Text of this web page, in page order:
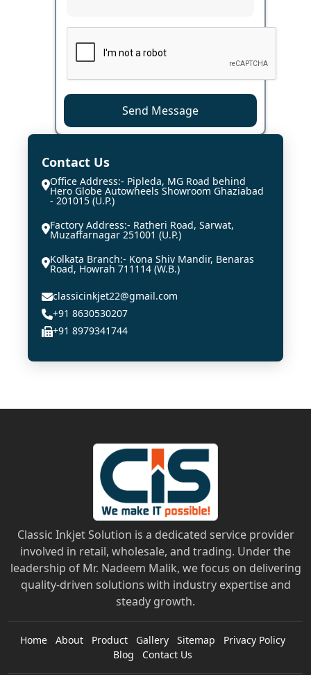
Send Message
Contact Us
Office Address:- Pipleda, MG Road behind
Hero Globe Autowheels Showroom Ghaziabad
- 201015 (U.P.)
Factory Address:- Ratheri Road, Sarwat,
Muzaffarnagar 251001 (U.P.)
Kolkata Branch:- Kona Shiv Mandir, Benaras
Road, Howrah 711114 (W.B.)
classicinkjet22@gmail.com
+91 8630530207
+91 8979341744
Classic Inkjet Solution is a dedicated service provider
involved in retail, wholesale, and trading. Under the
leadership of Mr. Nadeem Malik, we focus on delivering
quality-driven solutions with industry expertise and
steady growth.
Home About Product Gallery Sitemap
Privacy Policy
Blog
Contact Us